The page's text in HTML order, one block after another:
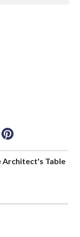
Architect's Table